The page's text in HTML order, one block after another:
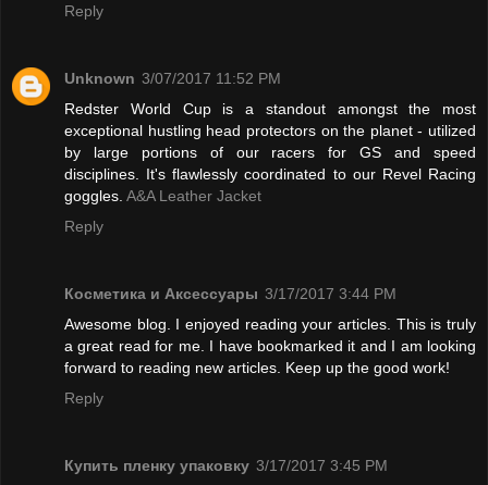
Reply
Unknown 3/07/2017 11:52 PM
Redster World Cup is a standout amongst the most
exceptional hustling head protectors on the planet - utilized
by large portions of our racers for GS and speed
disciplines. It's flawlessly coordinated to our Revel Racing
goggles. A&A Leather Jacket
Reply
Косметика и Аксессуары 3/17/2017 3:44 PM
Awesome blog. I enjoyed reading your articles. This is truly
a great read for me. I have bookmarked it and I am looking
forward to reading new articles. Keep up the good work!
Reply
Купить пленку упаковку 3/17/2017 3:45 PM